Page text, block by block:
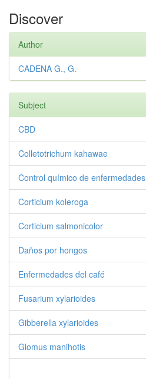
Discover
Author
CADENA G., G.
Subject
CBD
Colletotrichum kahawae
Control químico de enfermedades
Corticium koleroga
Corticium salmonicolor
Daños por hongos
Enfermedades del café
Fusarium xylarioides
Gibberella xylarioides
Glomus manihotis